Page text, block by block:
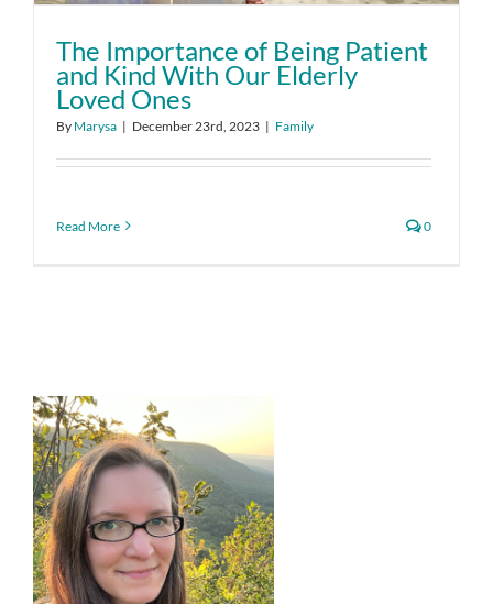
The Importance of Being Patient
and Kind With Our Elderly
Loved Ones
By Marysa | December 23rd, 2023 | Family
Read More 0